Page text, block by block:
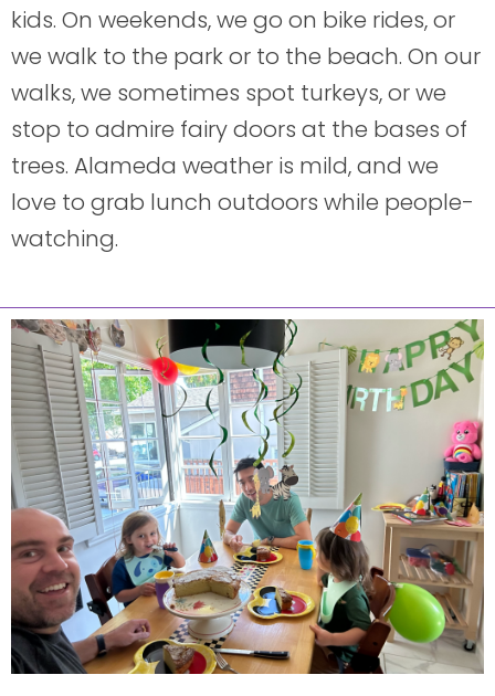
kids. On weekends, we go on bike rides, or
we walk to the park or to the beach. On our
walks, we sometimes spot turkeys, or we
stop to admire fairy doors at the bases of
trees. Alameda weather is mild, and we
love to grab lunch outdoors while people-
watching.